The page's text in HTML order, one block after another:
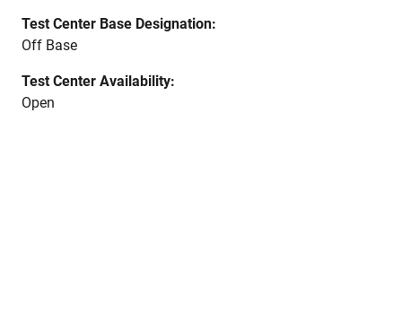
Test Center Base Designation:
Off Base
Test Center Availability:
Open